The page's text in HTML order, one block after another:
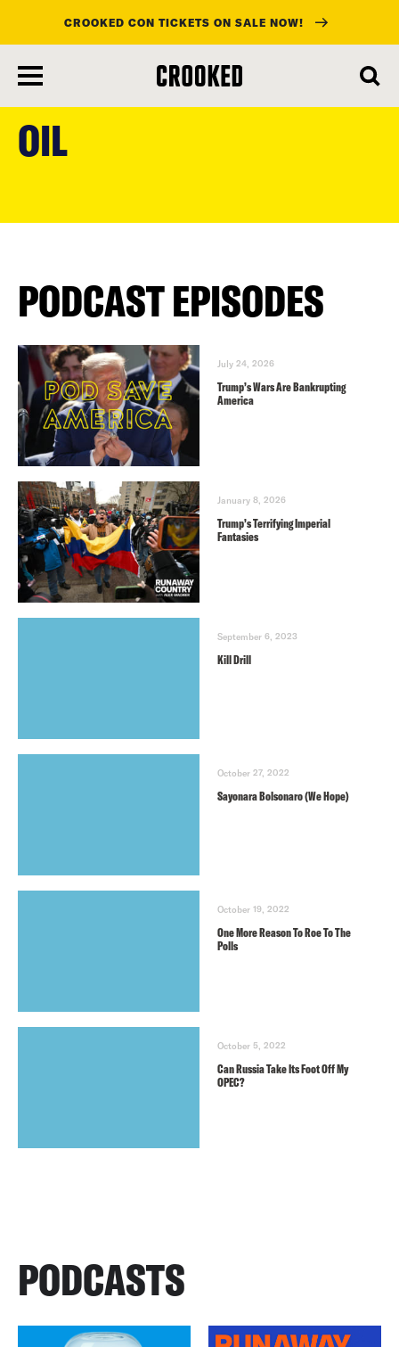
main
content
CROOKED CON TICKETS ON SALE NOW!
OIL
PODCAST EPISODES
July 24, 2026
Trump’s Wars Are Bankrupting
America
January 8, 2026
Trump’s Terrifying Imperial
Fantasies
September 6, 2023
Kill Drill
October 27, 2022
Sayonara Bolsonaro (We Hope)
October 19, 2022
One More Reason To Roe To The
Polls
October 5, 2022
Can Russia Take Its Foot Off My
OPEC?
PODCASTS